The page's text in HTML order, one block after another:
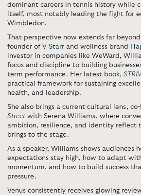
dominant careers in tennis history while
itself, most notably leading the fight for
Wimbledon.
That perspective now extends far
founder of V Starr and wellness brand
investor in companies like WeWard,
focus and discipline to building
term performance. Her latest book,
practical framework for sustaining
health, and leadership.
She also brings a current cultural lens,
Streetwith Serena Williams, where
ambition, resilience, and identity reflect
brings to the stage.
As a speaker, Williams shows audiences
expectations stay high, how to adapt
momentum, and how to build success
pressure.
Venus consistently receives glowing